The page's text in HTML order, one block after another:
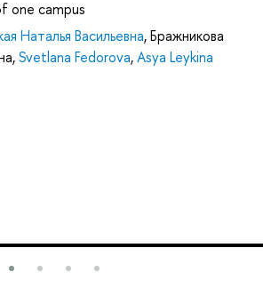
one campus
Наталья Васильевна,Бражникова
,Svetlana Fedorova,Asya Leykina